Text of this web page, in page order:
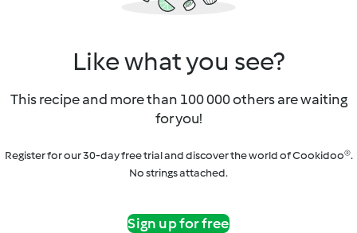
Like what you see?
This recipe and more than 100 000 others are waiting
for you!
Register for our 30-day free trial and discover the world of Cookidoo®.
No strings attached.
Sign up for free